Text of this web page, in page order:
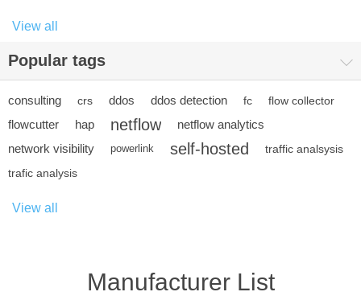
View all
Popular tags
consulting crs ddos ddos detection fc flow collector
flowcutter hap netflow
netflow analytics
network visibility
powerlink self-hosted
traffic analsysis
trafic analysis
View all
Manufacturer List